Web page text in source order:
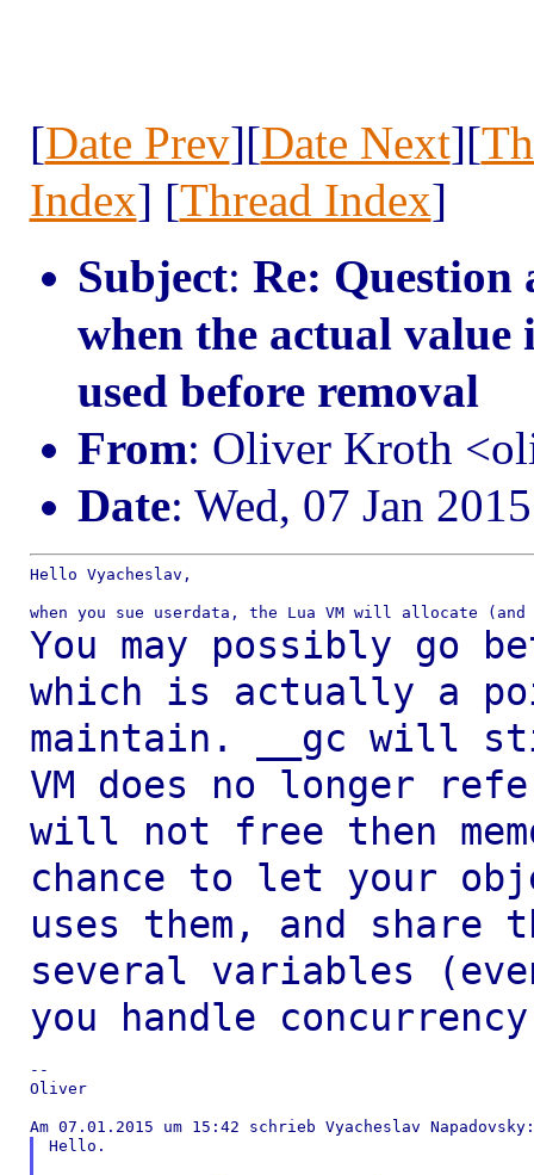
[Date Prev][Date Next][
Index] [Thread Index]
Subject: Re: Question
when the actual value
used before removal
From: Oliver Kroth
Date: Wed, 07 Jan
Hello Vyacheslav,
You may possibly go
which is actually a
maintain.
__gc will
VM does no longer
will not free then
chance to let your
uses them, and share
several variables
you handle
--
Oliver
Hello.